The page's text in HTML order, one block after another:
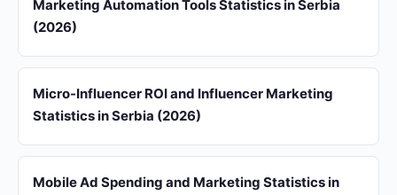
Marketing Automation Tools Statistics in Serbia
(2026)
Micro-Influencer ROI and Influencer Marketing
Statistics in Serbia (2026)
Mobile Ad Spending and Marketing Statistics in